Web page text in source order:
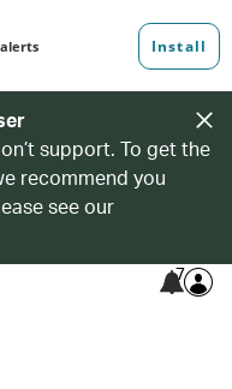
support. To get the
recommend you
see our
7